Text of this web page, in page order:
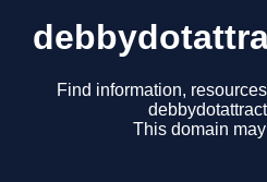
Find information,
This domain